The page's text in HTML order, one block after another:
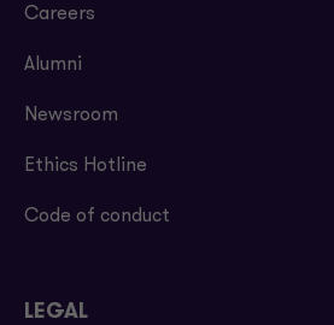
Careers
Alumni
Newsroom
Ethics Hotline
Code of conduct
LEGAL